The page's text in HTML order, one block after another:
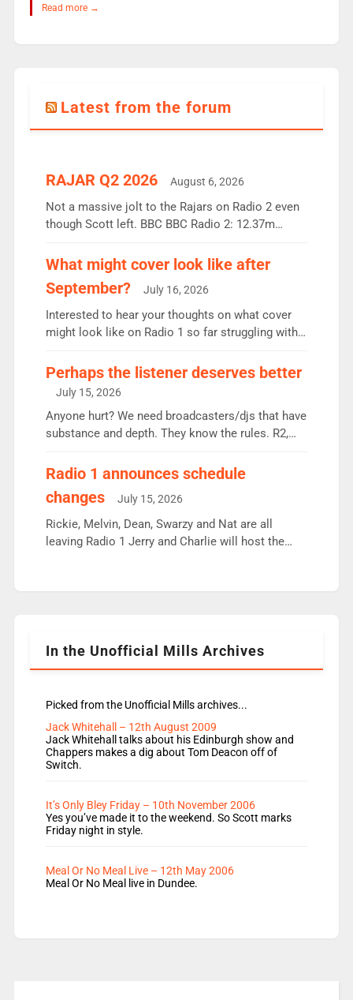
Read more →
Latest from the forum
RAJAR Q2 2026 August 6, 2026
Not a massive jolt to the Rajars on Radio 2 even
though Scott left. BBC BBC Radio 2: 12.37m
the UK’s biggest individual station. Radio 2
Breakfast: 6.37m, down just 1% on the previous
quarter despite three months of guest presenters.
Vernon Kay: 6.8m weekly listeners, his highest
since […]
What might cover look like after
September?
July 16, 2026
Interested to hear your thoughts on what cover
might look like on Radio 1 so far struggling with
Charley or Joel Mitchell Mon-Th Emil, Ore or new
intake - I don’t think it’ll be down to just 1 pairing
or individual though. Breakfast - Matt […]
Perhaps the listener deserves better
July 15, 2026
Anyone hurt? We need broadcasters/djs that have
substance and depth. They know the rules. R2,
responsible for decisions. We need Scott,
Aunty did not make these decisions. People in
wrong jobs did. The weak spine department will
fair better as cbbc […]
Radio 1 announces schedule
changes
July 15, 2026
Rickie, Melvin, Dean, Swarzy and Nat are all
leaving Radio 1 Jerry and Charlie will host the
Rosie replace Dean and Emil replaces James
In the Unofficial Mills Archives
Picked from the Unofficial Mills archives...
Jack Whitehall – 12th August 2009
Jack Whitehall talks about his Edinburgh show and
Chappers makes a dig about Tom Deacon off of
Switch.
It’s Only Bley Friday – 10th November 2006
Yes you’ve made it to the weekend. So Scott marks
Friday night in style.
Meal Or No Meal Live – 12th May 2006
Meal Or No Meal live in Dundee.